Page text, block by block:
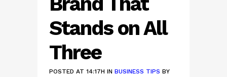
Stands on All
Three
POSTED AT 14:17H IN BUSINESS TIPS BY